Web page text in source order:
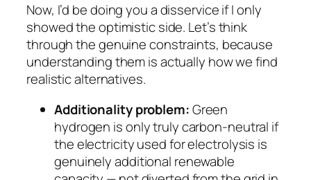
Now, I’d be doing you a disservice if I only
showed the optimistic side. Let’s think
through the genuine constraints, because
understanding them is actually how we find
realistic alternatives.
Additionality problem:Green
hydrogen is only truly carbon-neutral if
the electricity used for electrolysis is
genuinely additional renewable